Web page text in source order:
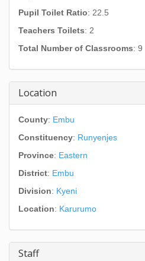
Pupil Toilet Ratio: 22.5
Teachers Toilets: 2
Total Number of Classrooms: 9
Location
County: Embu
Constituency: Runyenjes
Province: Eastern
District: Embu
Division: Kyeni
Location: Karurumo
Staff